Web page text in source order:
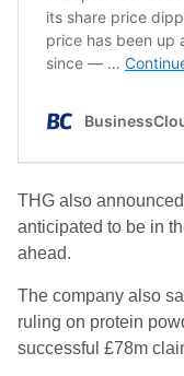
THG also
anticipated to be in
ahead.
The company also
ruling on protein
successful £78m